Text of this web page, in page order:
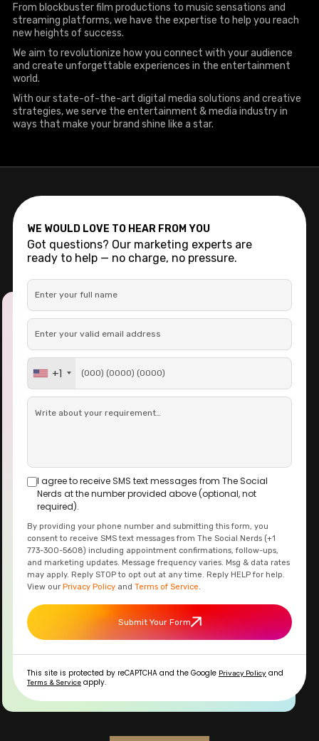
From blockbuster film productions to music sensations and
streaming platforms, we have the expertise to help you reach
new heights of success.
We aim to revolutionize how you connect with your audience
and create unforgettable experiences in the entertainment
world.
With our state-of-the-art digital media solutions and creative
strategies, we serve the entertainment & media industry in
ways that make your brand shine like a star.
WE WOULD LOVE TO HEAR FROM YOU
Got questions? Our marketing experts are
ready to help — no charge, no pressure.
+1
I agree to receive SMS text messages from The Social
Nerds at the number provided above (optional, not
required).
By providing your phone number and submitting this form, you
consent to receive SMS text messages from The Social Nerds (+1
773-300-5608) including appointment confirmations, follow-ups,
and marketing updates. Message frequency varies. Msg & data rates
may apply. Reply STOP to opt out at any time. Reply HELP for help.
View our Privacy Policy and Terms of Service.
Submit Your Form
This site is protected by reCAPTCHA and the Google Privacy Policy and
Terms & Service apply.